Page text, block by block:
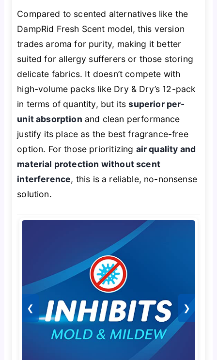
Compared to scented alternatives like the
DampRid Fresh Scent model, this version
trades aroma for purity, making it better
suited for allergy sufferers or those storing
delicate fabrics. It doesn’t compete with
high-volume packs like Dry & Dry’s 12-pack
in terms of quantity, but itssuperior per-
unit absorption and clean performance
justify its place as the best fragrance-free
option. For those prioritizing air quality and
material protection without scent
interference, this is a reliable, no-nonsense
solution.
❮ ❯